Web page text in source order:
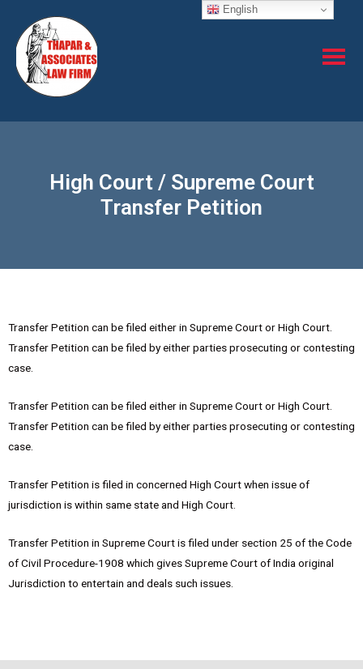
High Court / Supreme Court
Transfer Petition
Transfer Petition can be filed either in Supreme Court or High Court.
Transfer Petition can be filed by either parties prosecuting or contesting
case.
Transfer Petition can be filed either in Supreme Court or High Court.
Transfer Petition can be filed by either parties prosecuting or contesting
case.
Transfer Petition is filed in concerned High Court when issue of
jurisdiction is within same state and High Court.
Transfer Petition in Supreme Court is filed under section 25 of the Code
of Civil Procedure-1908 which gives Supreme Court of India original
Jurisdiction to entertain and deals such issues.
English